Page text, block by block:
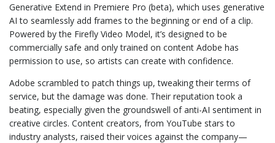
Generative Extend in Premiere Pro (beta), which uses generative
AI to seamlessly add frames to the beginning or end of a clip.
Powered by the Firefly Video Model, it’s designed to be
commercially safe and only trained on content Adobe has
permission to use, so artists can create with confidence.
Adobe scrambled to patch things up, tweaking their terms of
service, but the damage was done. Their reputation took a
beating, especially given the groundswell of anti-AI sentiment in
creative circles. Content creators, from YouTube stars to
industry analysts, raised their voices against the company—